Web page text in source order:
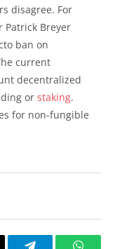
disagree. For
Patrick Breyer
ban on
current
decentralized
or staking.
for non-fungible